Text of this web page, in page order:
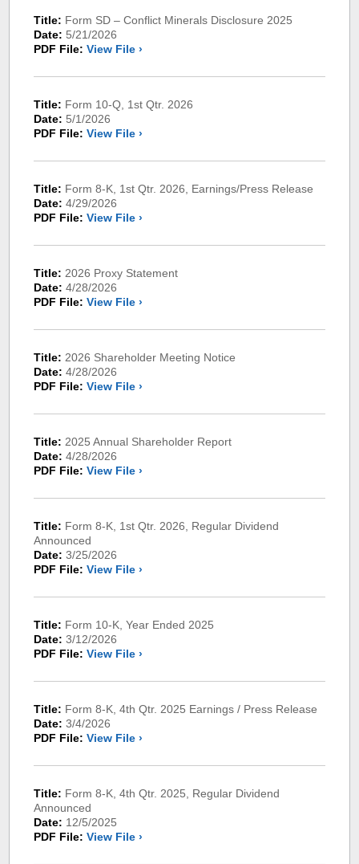
Title: Form SD – Conflict Minerals Disclosure 2025
Date: 5/21/2026
PDF File: View File ›
Title: Form 10-Q, 1st Qtr. 2026
Date: 5/1/2026
PDF File: View File ›
Title: Form 8-K, 1st Qtr. 2026, Earnings/Press Release
Date: 4/29/2026
PDF File: View File ›
Title: 2026 Proxy Statement
Date: 4/28/2026
PDF File: View File ›
Title: 2026 Shareholder Meeting Notice
Date: 4/28/2026
PDF File: View File ›
Title: 2025 Annual Shareholder Report
Date: 4/28/2026
PDF File: View File ›
Title: Form 8-K, 1st Qtr. 2026, Regular Dividend
Announced
Date: 3/25/2026
PDF File: View File ›
Title: Form 10-K, Year Ended 2025
Date: 3/12/2026
PDF File: View File ›
Title: Form 8-K, 4th Qtr. 2025 Earnings / Press Release
Date: 3/4/2026
PDF File: View File ›
Title: Form 8-K, 4th Qtr. 2025, Regular Dividend
Announced
Date: 12/5/2025
PDF File: View File ›